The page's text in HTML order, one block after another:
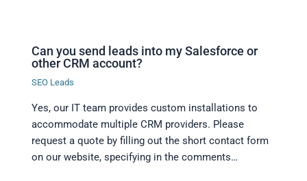
Can you send leads into my Salesforce or
other CRM account?
SEO Leads
Yes, our IT team provides custom installations to
accommodate multiple CRM providers. Please
request a quote by filling out the short contact form
on our website, specifying in the comments…